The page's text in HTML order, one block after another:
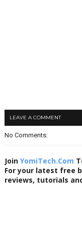
LEAVE A COMMENT
No Comments:
Join YomiTech.Com
For your latest free
reviews, tutorials